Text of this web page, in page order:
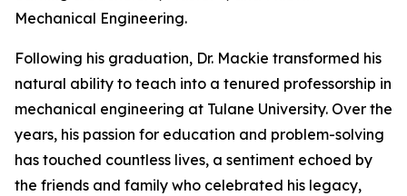
Mechanical Engineering.
Following his graduation, Dr. Mackie transformed his
natural ability to teach into a tenured professorship in
mechanical engineering at Tulane University. Over the
years, his passion for education and problem-solving
has touched countless lives, a sentiment echoed by
the friends and family who celebrated his legacy,